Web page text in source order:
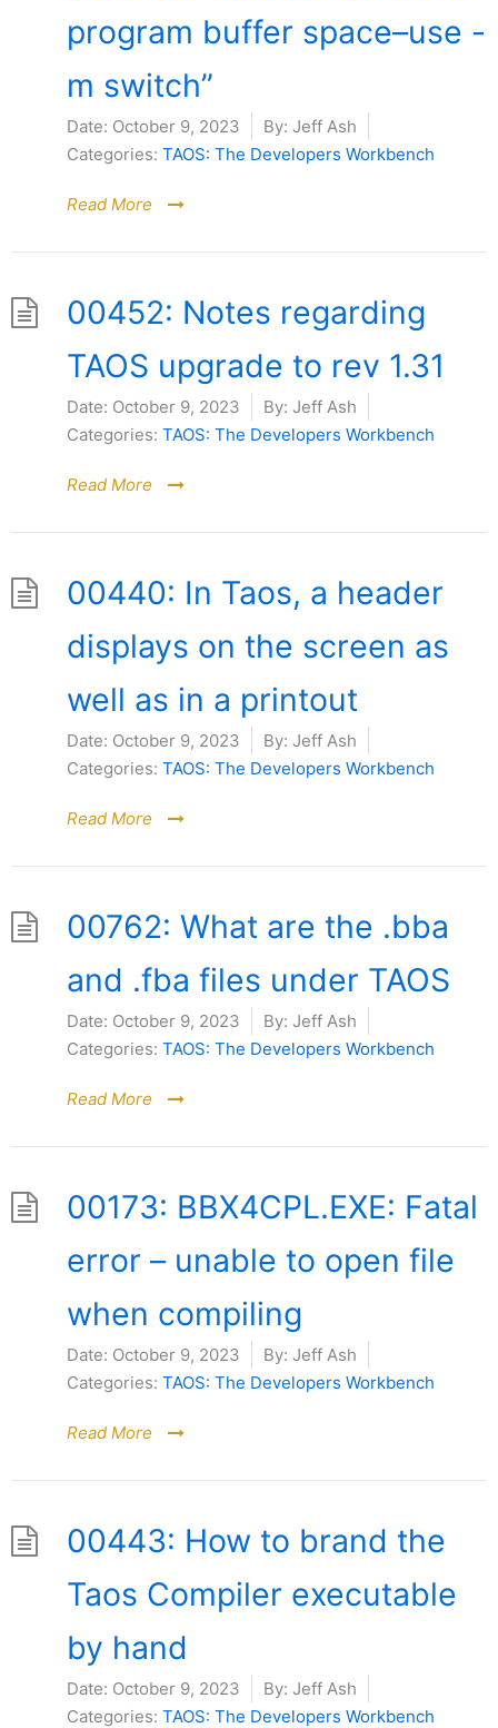
program buffer space–use -
m switch”
Date: October 9, 2023 By: Jeff Ash
Categories: TAOS: The Developers Workbench
Read More
00452: Notes regarding
TAOS upgrade to rev 1.31
Date: October 9, 2023 By: Jeff Ash
Categories: TAOS: The Developers Workbench
Read More
00440: In Taos, a header
displays on the screen as
well as in a printout
Date: October 9, 2023 By: Jeff Ash
Categories: TAOS: The Developers Workbench
Read More
00762: What are the .bba
and .fba files under TAOS
Date: October 9, 2023 By: Jeff Ash
Categories: TAOS: The Developers Workbench
Read More
00173: BBX4CPL.EXE: Fatal
error – unable to open file
when compiling
Date: October 9, 2023 By: Jeff Ash
Categories: TAOS: The Developers Workbench
Read More
00443: How to brand the
Taos Compiler executable
by hand
Date: October 9, 2023 By: Jeff Ash
Categories: TAOS: The Developers Workbench